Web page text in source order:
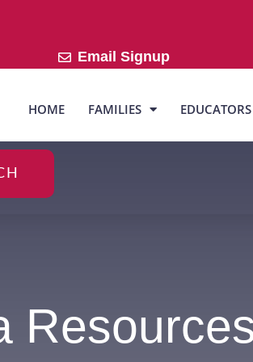
Email Signup
HOME FAMILIES EDUCATORS